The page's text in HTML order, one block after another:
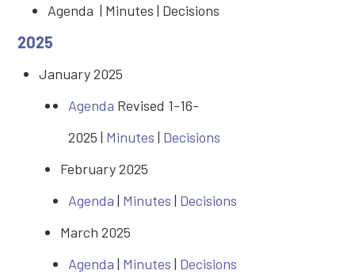
Agenda | Minutes | Decisions
2025
January 2025
Agenda Revised 1-16-
2025 | Minutes| Decisions
February 2025
Agenda | Minutes | Decisions
March 2025
Agenda | Minutes | Decisions